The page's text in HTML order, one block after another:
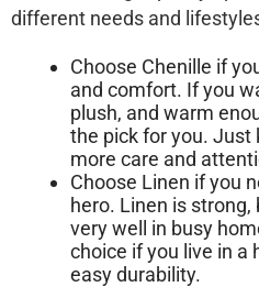
different needs and
Choose Chenille if
and comfort. If you
plush, and warm
the pick for you. Just
more care and
Choose Linen if you
hero. Linen is
very well in busy
choice if you live in a
easy durability.